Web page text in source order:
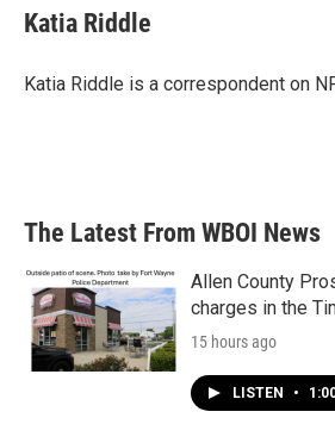
e
b
o
t
t
r
k
e
I
i
l
Katia Riddle
Katia Riddle is a correspondent on
The Latest From WBOI News
Allen County
charges in the
15 hours ago
LISTEN •